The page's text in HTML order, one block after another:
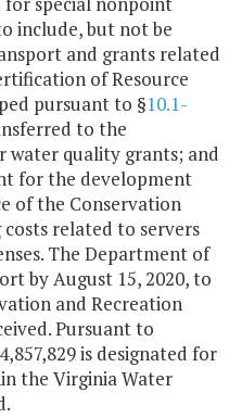
include, but not be
and grants related
of Resource
pursuant to §10.1-
to the
quality grants; and
for the development
of the Conservation
related to servers
The Department of
by August 15, 2020, to
and Recreation
Pursuant to
is designated for
the Virginia Water